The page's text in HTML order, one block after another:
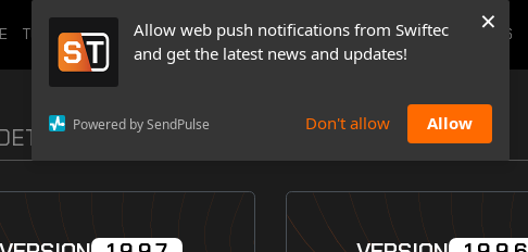
Allow web push notifications from Swiftec
and get the latest news and updates!
Powered by SendPulse Don't allow Allow
×
TUTORIALS NEWS & UPDATES PRICING BOOK A DEMO CONTACTS
ALL RELEASES WE MADE